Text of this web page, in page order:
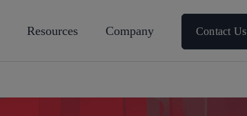
Resources Company Contact Us